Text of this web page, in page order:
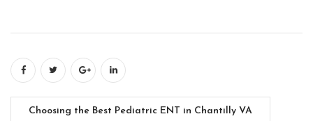
Choosing the Best Pediatric ENT in Chantilly VA